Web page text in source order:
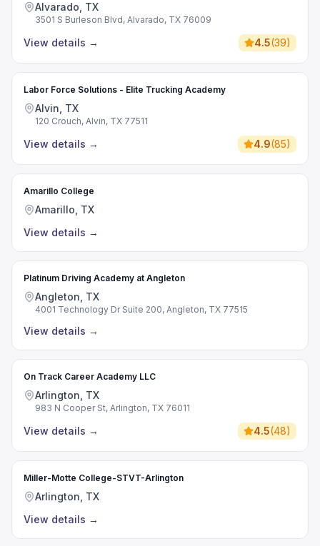
Alvarado, TX
3501 S Burleson Blvd, Alvarado, TX 76009
View details → 4.5(39)
Labor Force Solutions - Elite Trucking Academy
Alvin, TX
120 Crouch, Alvin, TX 77511
View details → 4.9(85)
Amarillo College
Amarillo, TX
View details →
Platinum Driving Academy at Angleton
Angleton, TX
4001 Technology Dr Suite 200, Angleton, TX 77515
View details →
On Track Career Academy LLC
Arlington, TX
983 N Cooper St, Arlington, TX 76011
View details → 4.5(48)
Miller-Motte College-STVT-Arlington
Arlington, TX
View details →